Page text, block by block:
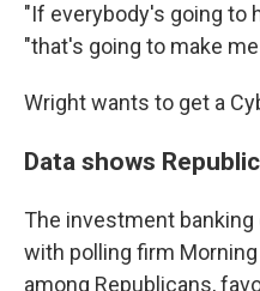
"If everybody's going to
"that's going to make
Wright wants to get a
Data shows
The investment
with polling firm
among Republicans,